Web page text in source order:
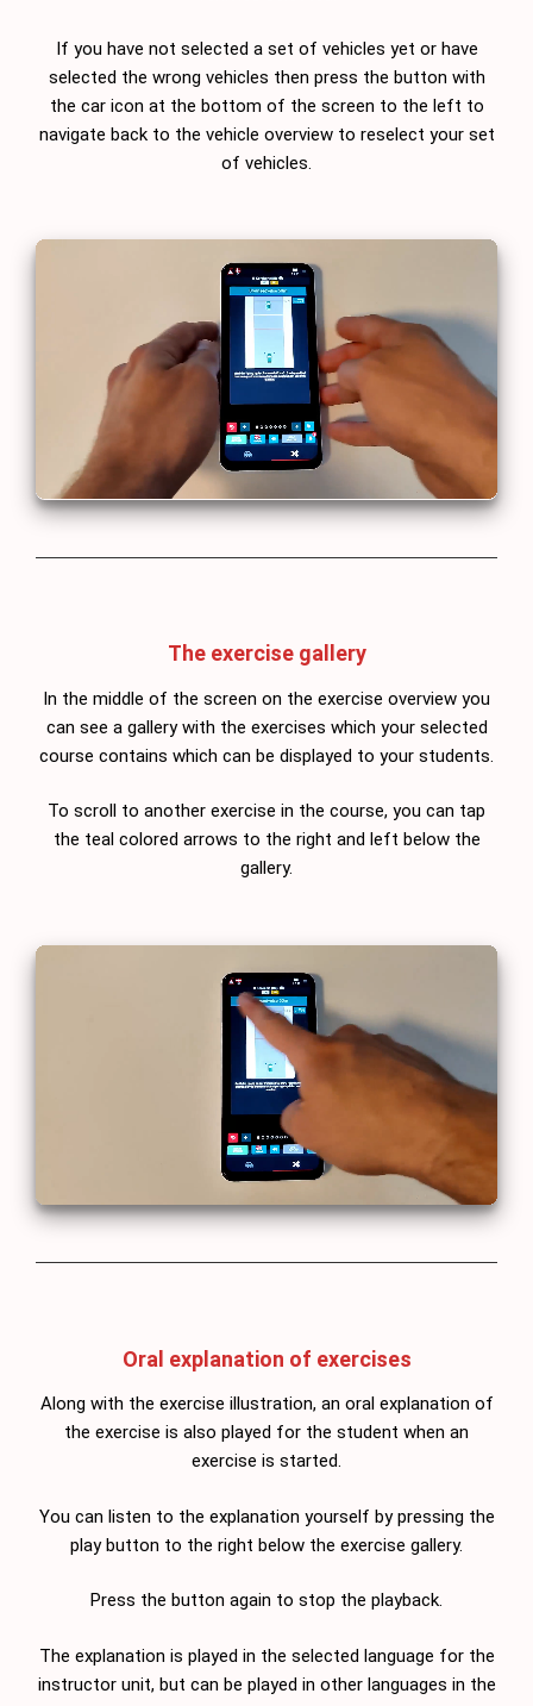
If you have not selected a set of vehicles yet or have
selected the wrong vehicles then press the button with
the car icon at the bottom of the screen to the left to
navigate back to the vehicle overview to reselect your set
of vehicles.
The exercise gallery
In the middle of the screen on the exercise overview you
can see a gallery with the exercises which your selected
course contains which can be displayed to your students.
To scroll to another exercise in the course, you can tap
the teal colored arrows to the right and left below the
gallery.
Oral explanation of exercises
Along with the exercise illustration, an oral explanation of
the exercise is also played for the student when an
exercise is started.
You can listen to the explanation yourself by pressing the
play button to the right below the exercise gallery.
Press the button again to stop the playback.
The explanation is played in the selected language for the
instructor unit, but can be played in other languages ​​in the